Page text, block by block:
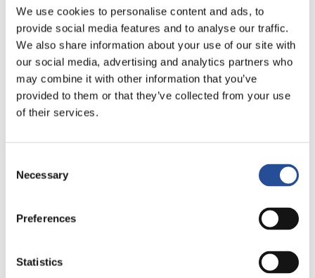
We use cookies to personalise content and ads, to
provide social media features and to analyse our traffic.
We also share information about your use of our site with
our social media, advertising and analytics partners who
may combine it with other information that you’ve
provided to them or that they’ve collected from your use
of their services.
Selection
Necessary
Preferences
Statistics
This technology is often used to improve thermal
management in designs where there are specific
localized areas with elevated temperatures by providing a
heat sink integrated into the PCB, but it can also be
combined to increase the distributable electric current
within the PCB by combining the technology integrated
infrastructure applications, but also on high power PCBs
in the industrial world.
In conclusion, the integration of „bus bars” or „coins” in
printed circuits represent advanced and innovative
traditional PCBs in terms of reliability, performance, space